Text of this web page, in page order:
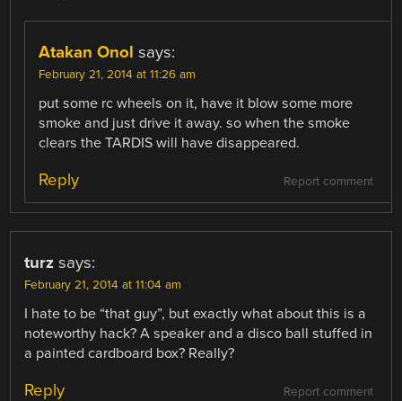
Atakan Onol says:
February 21, 2014 at 11:26 am
put some rc wheels on it, have it blow some more
smoke and just drive it away. so when the smoke
clears the TARDIS will have disappeared.
Report comment
Reply
turz says:
February 21, 2014 at 11:04 am
I hate to be “that guy”, but exactly what about this is a
noteworthy hack? A speaker and a disco ball stuffed in
a painted cardboard box? Really?
Report comment
Reply